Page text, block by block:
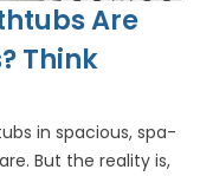
Are
Think
in spacious, spa-
But the reality is,